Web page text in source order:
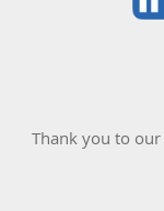
Thank you to our